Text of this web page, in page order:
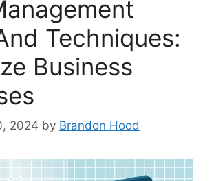
Techniques:
Business
2024 by Brandon Hood